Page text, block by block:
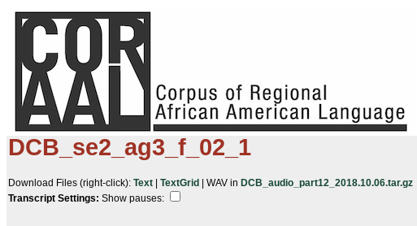
DCB_se2_ag3_f_02_1
Download Files (right-click): Text | TextGrid | WAV in DCB_audio_part12_2018.10.06.tar.gz
Transcript Settings: Show pauses: